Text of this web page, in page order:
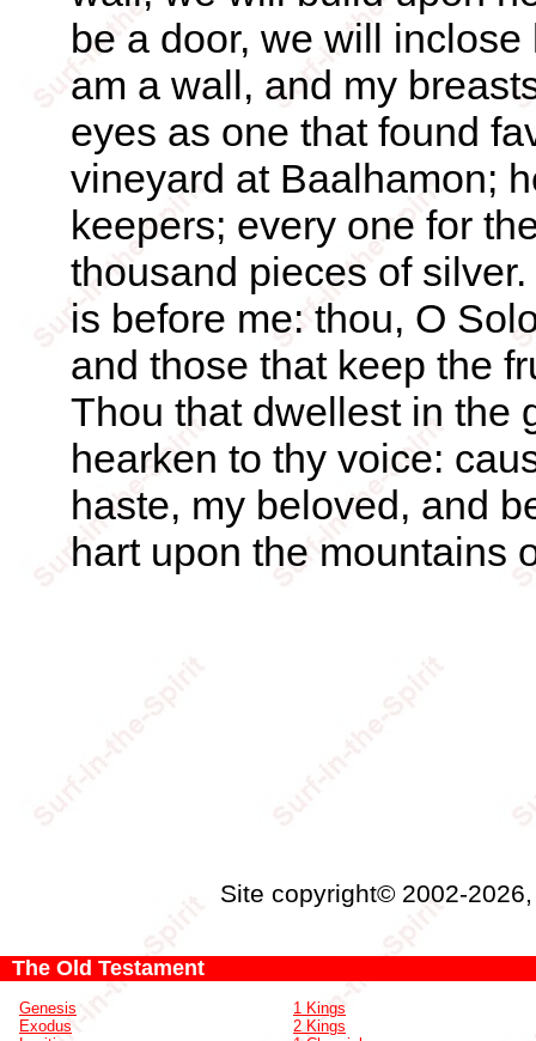
be a door, we will
am a wall, and my
eyes as one that found
vineyard at Baalhamon;
keepers; every one for
thousand pieces of silver.
is before me: thou, O
and those that keep the
Thou that dwellest in the
hearken to thy voice:
haste, my beloved, and
hart upon the mountains
Site copyright© 2002-
The Old Testament
Genesis
Exodus
1 Kings
2 Kings